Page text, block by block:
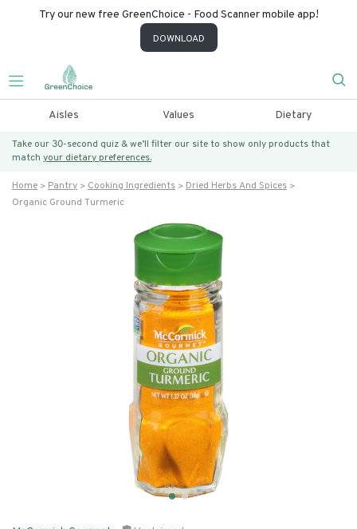
Try our new free GreenChoice - Food Scanner mobile app!
DOWNLOAD
Aisles Values Dietary
Take our 30-second quiz & we’ll filter our site to show only products that
match your dietary preferences.
Home Pantry Cooking Ingredients
Dried Herbs And Spices
Organic Ground Turmeric